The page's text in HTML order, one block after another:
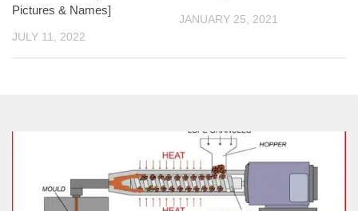
Pictures & Names]
JULY 11, 2022
JANUARY 25, 2021